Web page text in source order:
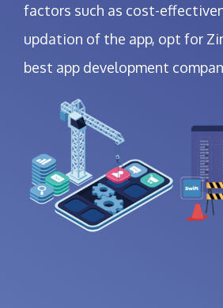
factors such as cost-
updation of the app, opt for
best app development